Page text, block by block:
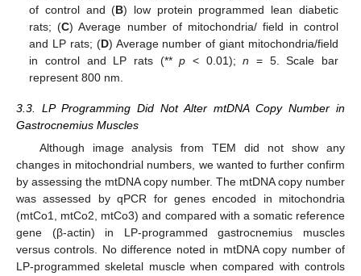
of control and (B) low protein programmed lean diabetic
rats; (C) Average number of mitochondria/ field in control
and LP rats; (D) Average number of giant mitochondria/field
in control and LP rats (**p < 0.01);n = 5. Scale bar
represent 800 nm.
3.3. LP Programming Did Not Alter mtDNA Copy Number in
Gastrocnemius Muscles
Although image analysis from TEM did not show any
changes in mitochondrial numbers, we wanted to further confirm
by assessing the mtDNA copy number. The mtDNA copy number
was assessed by qPCR for genes encoded in mitochondria
(mtCo1, mtCo2, mtCo3) and compared with a somatic reference
gene (β-actin) in LP-programmed gastrocnemius muscles
versus controls. No difference noted in mtDNA copy number of
LP-programmed skeletal muscle when compared with controls